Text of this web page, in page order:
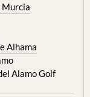
Murcia
Alhama
Alamo Golf